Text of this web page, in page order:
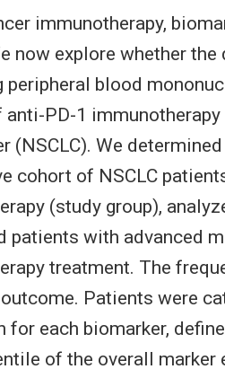
immunotherapy,
now explore whether
peripheral blood
anti-PD-1
(NSCLC). We
cohort of NSCLC
(study group),
patients with advanced
treatment. The
Patients were
for each biomarker,
of the overall